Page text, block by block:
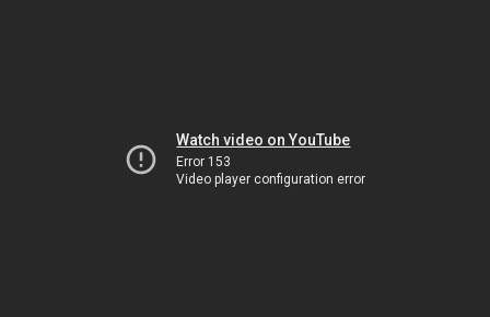
Watch video on YouTube
Error 153
Video player configuration error